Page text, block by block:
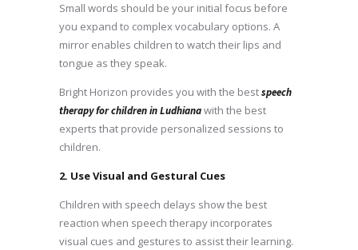
Small words should be your initial focus before
you expand to complex vocabulary options. A
mirror enables children to watch their lips and
tongue as they speak.
Bright Horizon provides you with the bestspeech
therapy for children in Ludhianawith the best
experts that provide personalized sessions to
children.
2. Use Visual and Gestural Cues
Children with speech delays show the best
reaction when speech therapy incorporates
visual cues and gestures to assist their learning.